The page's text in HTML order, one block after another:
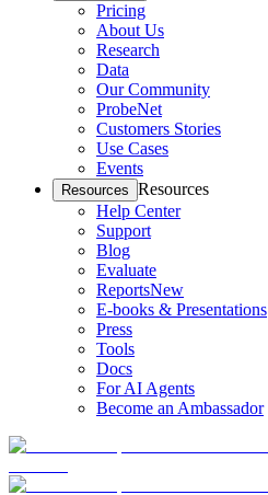
Pricing
About Us
Research
Data
Our Community
ProbeNet
Customers Stories
Use Cases
Events
Resources Resources
Help Center
Support
Blog
Evaluate
ReportsNew
E-books & Presentations
Press
Tools
Docs
For AI Agents
Become an Ambassador